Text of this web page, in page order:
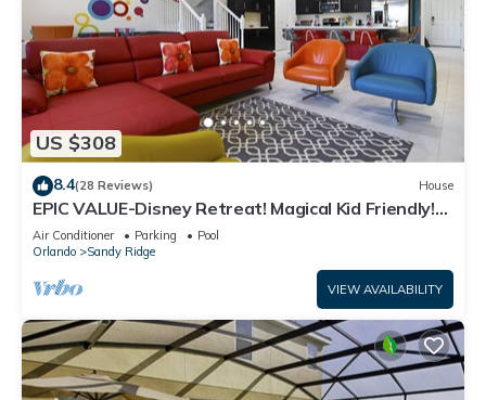
US $308
8.4(28 Reviews) House
EPIC VALUE-Disney Retreat! Magical Kid Friendly!
Resort!
Air Conditioner Parking
Pool
Orlando
Sandy Ridge
VIEW AVAILABILITY